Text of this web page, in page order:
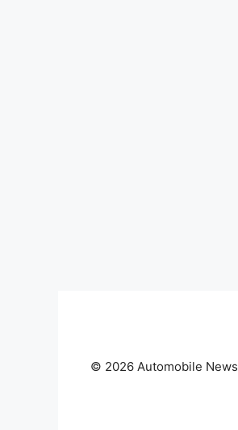
© 2026 Automobile News